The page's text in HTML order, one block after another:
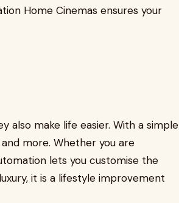
Home Cinemas ensures your
also make life easier. With a simple
more. Whether you are
lets you customise the
it is a lifestyle improvement